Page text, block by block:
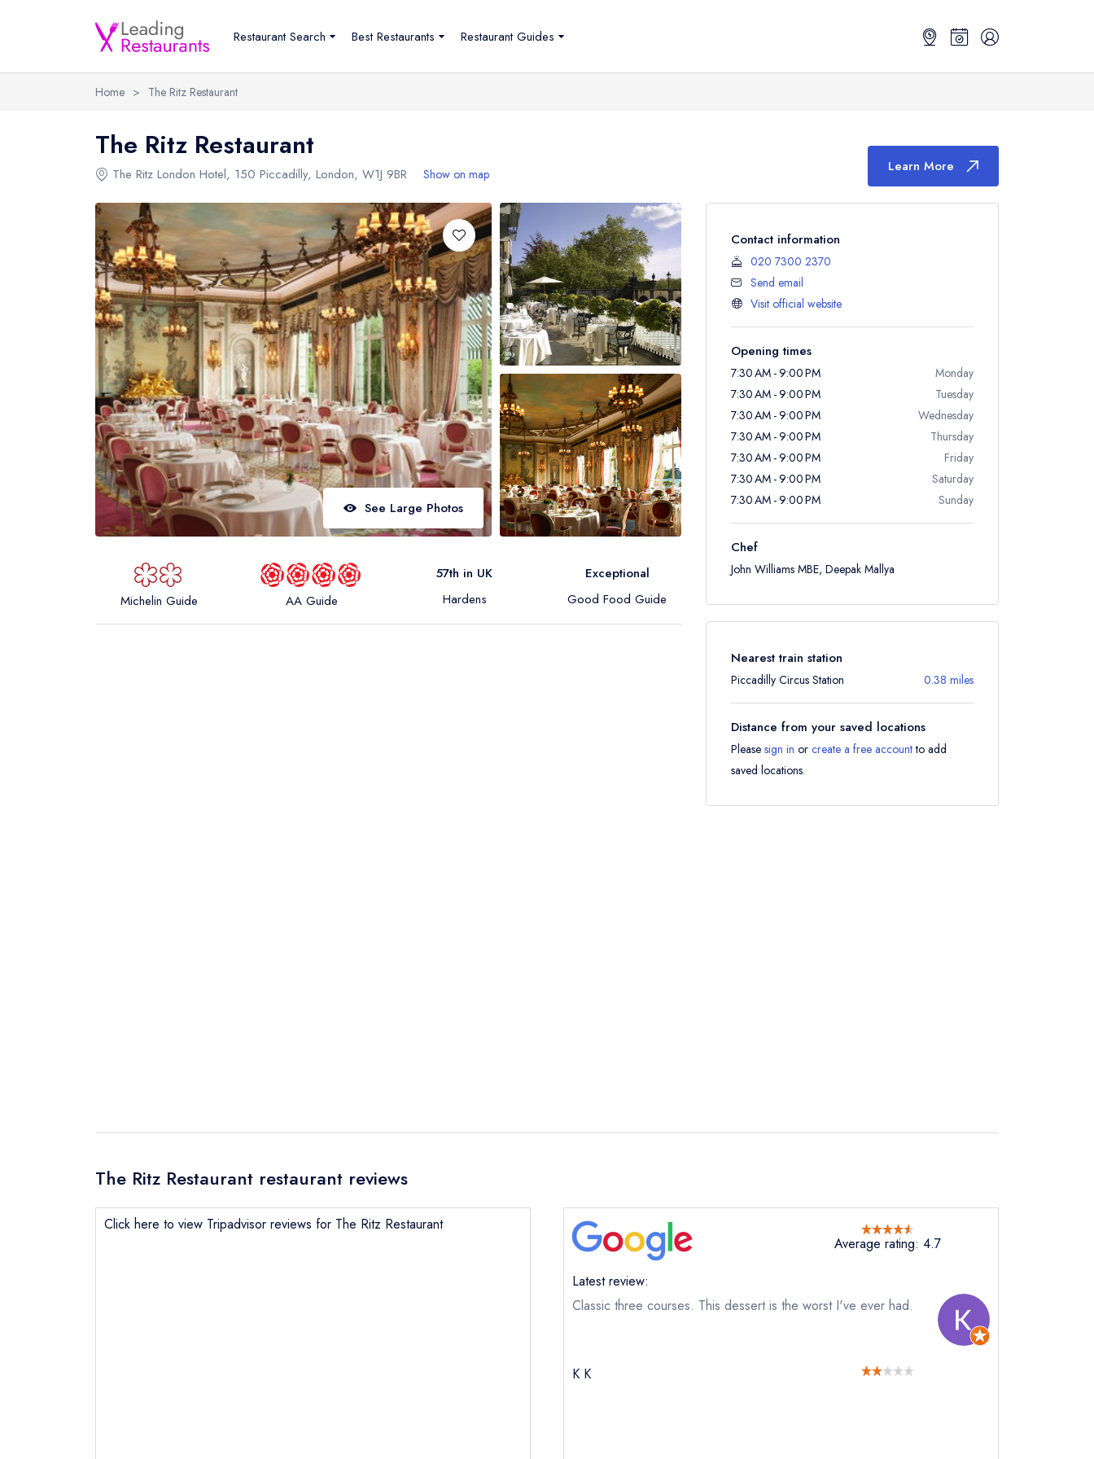
Restaurant Search Best Restaurants Restaurant Guides
Home > The Ritz Restaurant
The Ritz Restaurant
The Ritz London Hotel, 150 Piccadilly, London, W1J 9BR Show on map Learn More
See Large Photos
Michelin Guide AA Guide
57th in UK
Hardens
Exceptional
Good Food Guide
Contact information
020 7300 2370
Send email
Visit official website
Opening times
7:30 AM - 9:00 PM
Monday
7:30 AM - 9:00 PM
Tuesday
7:30 AM - 9:00 PM
Wednesday
7:30 AM - 9:00 PM
Thursday
7:30 AM - 9:00 PM
Friday
7:30 AM - 9:00 PM
Saturday
7:30 AM - 9:00 PM
Sunday
Chef
John Williams MBE, Deepak Mallya
Nearest train station
Piccadilly Circus Station 0.38 miles
Distance from your saved locations
Please sign in or create a free accountto add
saved locations.
The Ritz Restaurant restaurant reviews
Click here to view Tripadvisor reviews for The Ritz Restaurant
Average rating: 4.7
Latest review:
Classic three courses. This dessert is the worst I've ever had.
K K